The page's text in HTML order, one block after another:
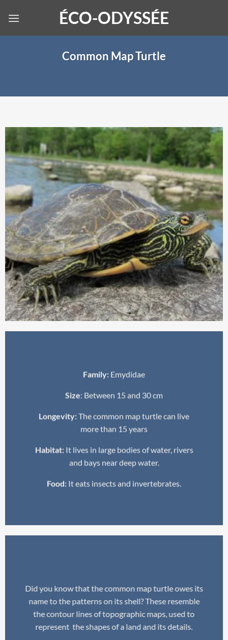
ÉCO-ODYSSÉE
Common Map Turtle
Family: Emydidae
Size: Between 15 and 30 cm
Longevity:The common map turtle can live
more than 15 years
Habitat:It lives in large bodies of water, rivers
and bays near deep water.
Food: It eats insects and invertebrates.
Did you know that the common map turtle owes its
name to the patterns on its shell? These resemble
the contour lines of topographic maps, used to
represent the shapes of a land and its details.